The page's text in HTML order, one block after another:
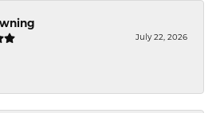
July 22, 2026